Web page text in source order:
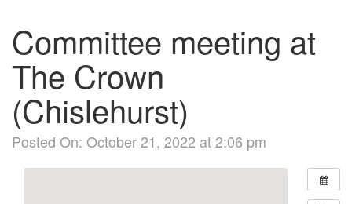
Committee meeting at
The Crown
(Chislehurst)
Posted On: October 21, 2022 at 2:06 pm